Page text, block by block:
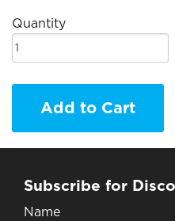
Quantity
Add to Cart
Subscribe for
Name